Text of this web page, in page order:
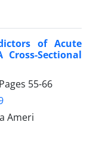
of Acute
Sectional
55-66
Ameri